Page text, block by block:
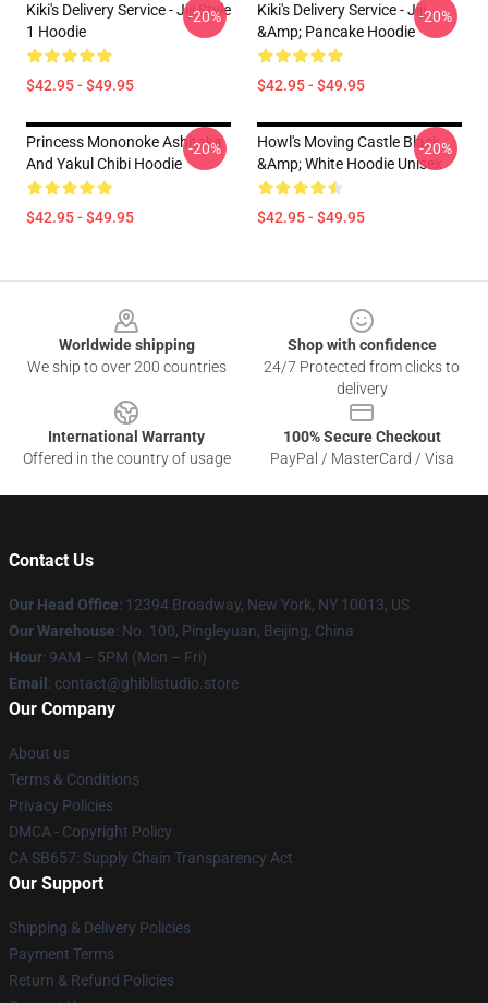
Kiki's Delivery Service - Jiji Style
1 Hoodie
$42.95 - $49.95
-20%
Kiki's Delivery Service - Jiji
&amp; Pancake Hoodie
$42.95 - $49.95
-20%
Princess Mononoke Ashitaka
And Yakul Chibi Hoodie
$42.95 - $49.95
-20%
Howl's Moving Castle Black
&amp; White Hoodie Unisex
$42.95 - $49.95
-20%
Worldwide shipping
We ship to over 200 countries
Shop with confidence
24/7 Protected from clicks to
delivery
International Warranty
Offered in the country of usage
100% Secure Checkout
PayPal / MasterCard / Visa
Contact Us
Our Head Office: 12394 Broadway, New York, NY 10013, US
Our Warehouse: No. 100, Pingleyuan, Beijing, China
Hour: 9AM – 5PM (Mon – Fri)
Email : contact@ghiblistudio.store
Our Company
About us
Terms & Conditions
Privacy Policies
DMCA - Copyright Policy
CA SB657: Supply Chain Transparency Act
Our Support
Shipping & Delivery Policies
Payment Terms
Return & Refund Policies